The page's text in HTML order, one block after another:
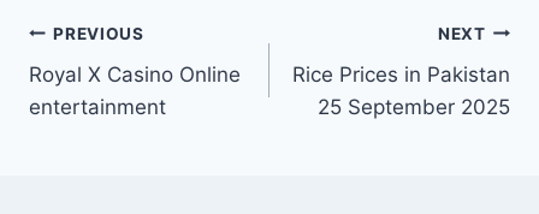
Post
navigation
PREVIOUS
Royal X Casino Online
entertainment
NEXT
Rice Prices in Pakistan
25 September 2025